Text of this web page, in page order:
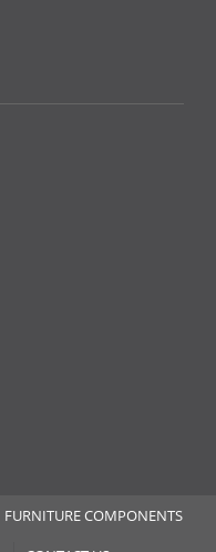
FURNITURE COMPONENTS